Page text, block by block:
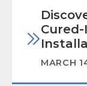
MARCH